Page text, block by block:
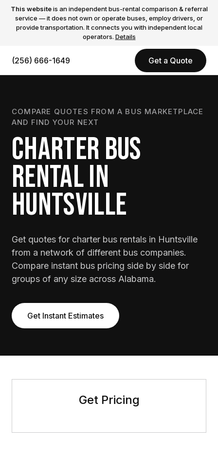
This websiteis an independent bus-rental comparison & referral
service — it does not own or operate buses, employ drivers, or
provide transportation. It connects you with independent local
operators. Details
(256) 666-1649 Get a Quote
COMPARE QUOTES FROM A BUS MARKETPLACE
AND FIND YOUR NEXT
CHARTER BUS
RENTAL IN
HUNTSVILLE
Get quotes for charter bus rentals in Huntsville
from a network of different bus companies.
Compare instant bus pricing side by side for
groups of any size across Alabama.
Get Instant Estimates
Get Pricing